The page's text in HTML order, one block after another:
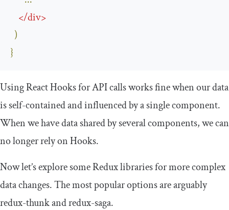
</div>
)
}
Using React Hooks for API calls works fine when our data
is self-contained and influenced by a single component.
When we have data shared by several components, we can
no longer rely on Hooks.
Now let’s explore some Redux libraries for more complex
data changes. The most popular options are arguably
redux-thunkandredux-saga.